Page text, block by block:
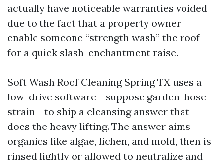
actually have noticeable warranties voided
due to the fact that a property owner
enable someone “strength wash” the roof
for a quick slash-enchantment raise.
Soft Wash Roof Cleaning Spring TX uses a
low-drive software - suppose garden-hose
strain - to ship a cleansing answer that
does the heavy lifting. The answer aims
organics like algae, lichen, and mold, then is
rinsed lightly or allowed to neutralize and